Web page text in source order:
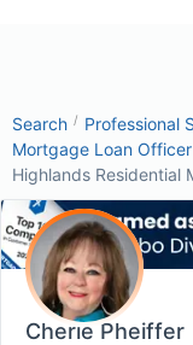
Search / Professional
Mortgage Loan Officer
Highlands Residential
Cherie Pheiffer